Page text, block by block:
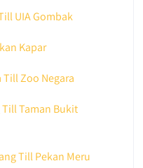
UIA Gombak
Kapar
Zoo Negara
Taman Bukit
Till Pekan Meru